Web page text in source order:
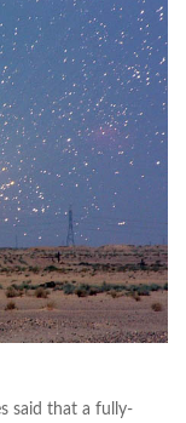
said that a fully-